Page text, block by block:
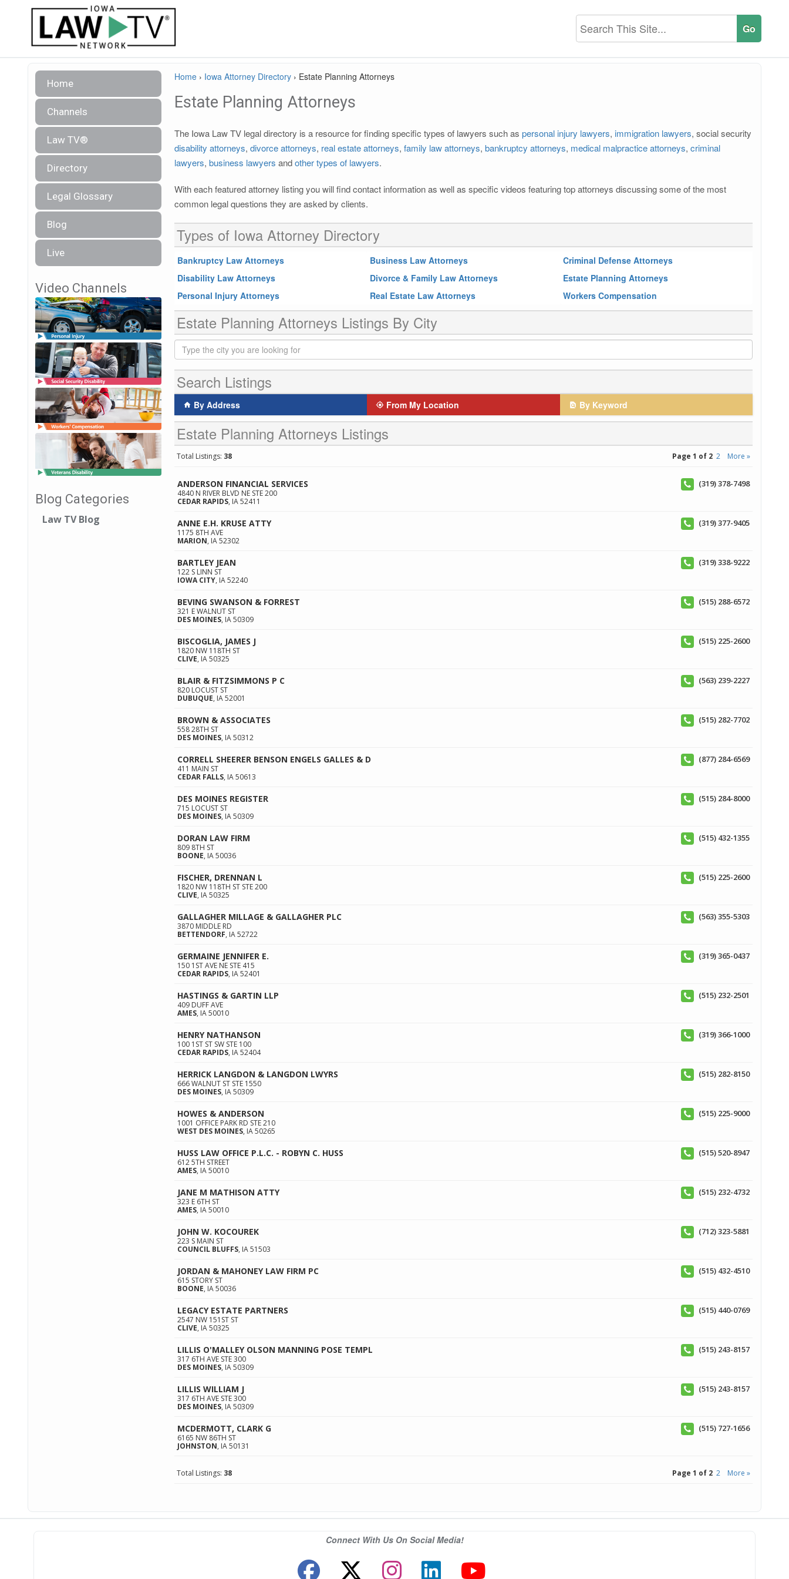
Home
Channels
Law TV®
Directory
Legal Glossary
Blog
Live
Video Channels
Blog Categories
Law TV Blog
Home › Iowa Attorney Directory › Estate Planning Attorneys
Estate Planning Attorneys
The Iowa Law TV legal directory is a resource for finding specific types of lawyers such as personal injury lawyers, immigration lawyers, social security
disability attorneys, divorce attorneys, real estate attorneys, family law attorneys, bankruptcy attorneys, medical malpractice attorneys, criminal
lawyers, business lawyers andother types of lawyers.
With each featured attorney listing you will find contact information as well as specific videos featuring top attorneys discussing some of the most
common legal questions they are asked by clients.
Types of Iowa Attorney Directory
Bankruptcy Law Attorneys Business Law Attorneys
Criminal Defense Attorneys
Disability Law Attorneys
Divorce & Family Law Attorneys
Estate Planning Attorneys
Personal Injury Attorneys
Real Estate Law Attorneys Workers Compensation
Estate Planning Attorneys Listings By City
Search Listings
By Address From My Location By Keyword
Estate Planning Attorneys Listings
Total Listings: 38 Page 1 of 2 2 More »
ANDERSON FINANCIAL SERVICES
4840 N RIVER BLVD NE STE 200
CEDAR RAPIDS, IA52411
(319) 378-7498
ANNE E.H. KRUSE ATTY
1175 8TH AVE
MARION, IA52302
(319) 377-9405
BARTLEY JEAN
122 S LINN ST
IOWA CITY, IA52240
(319) 338-9222
BEVING SWANSON & FORREST
321 E WALNUT ST
DES MOINES, IA50309
(515) 288-6572
BISCOGLIA, JAMES J
1820 NW 118TH ST
CLIVE, IA50325
(515) 225-2600
BLAIR & FITZSIMMONS P C
820 LOCUST ST
DUBUQUE, IA52001
(563) 239-2227
BROWN & ASSOCIATES
558 28TH ST
DES MOINES, IA50312
(515) 282-7702
CORRELL SHEERER BENSON ENGELS GALLES & D
411 MAIN ST
CEDAR FALLS, IA50613
(877) 284-6569
DES MOINES REGISTER
715 LOCUST ST
DES MOINES, IA50309
(515) 284-8000
DORAN LAW FIRM
809 8TH ST
BOONE, IA50036
(515) 432-1355
FISCHER, DRENNAN L
1820 NW 118TH ST STE 200
CLIVE, IA50325
(515) 225-2600
GALLAGHER MILLAGE & GALLAGHER PLC
3870 MIDDLE RD
BETTENDORF, IA52722
(563) 355-5303
GERMAINE JENNIFER E.
150 1ST AVE NE STE 415
CEDAR RAPIDS, IA52401
(319) 365-0437
HASTINGS & GARTIN LLP
409 DUFF AVE
AMES, IA50010
(515) 232-2501
HENRY NATHANSON
100 1ST ST SW STE 100
CEDAR RAPIDS, IA52404
(319) 366-1000
HERRICK LANGDON & LANGDON LWYRS
666 WALNUT ST STE 1550
DES MOINES, IA50309
(515) 282-8150
HOWES & ANDERSON
1001 OFFICE PARK RD STE 210
WEST DES MOINES, IA50265
(515) 225-9000
HUSS LAW OFFICE P.L.C. - ROBYN C. HUSS
612 5TH STREET
AMES, IA50010
(515) 520-8947
JANE M MATHISON ATTY
323 E 6TH ST
AMES, IA50010
(515) 232-4732
JOHN W. KOCOUREK
223 S MAIN ST
COUNCIL BLUFFS, IA51503
(712) 323-5881
JORDAN & MAHONEY LAW FIRM PC
615 STORY ST
BOONE, IA50036
(515) 432-4510
LEGACY ESTATE PARTNERS
2547 NW 151ST ST
CLIVE, IA50325
(515) 440-0769
LILLIS O'MALLEY OLSON MANNING POSE TEMPL
317 6TH AVE STE 300
DES MOINES, IA50309
(515) 243-8157
LILLIS WILLIAM J
317 6TH AVE STE 300
DES MOINES, IA50309
(515) 243-8157
MCDERMOTT, CLARK G
6165 NW 86TH ST
JOHNSTON, IA50131
(515) 727-1656
Total Listings: 38 Page 1 of 2 2 More »
Connect With Us On Social Media!